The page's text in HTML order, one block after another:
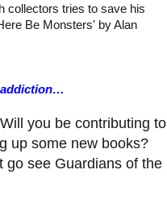
collectors tries to save his
Be Monsters' by Alan
addiction…
you be contributing to
up some new books?
go see Guardians of the